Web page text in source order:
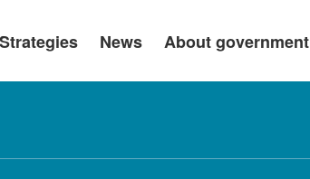
Strategies News About government